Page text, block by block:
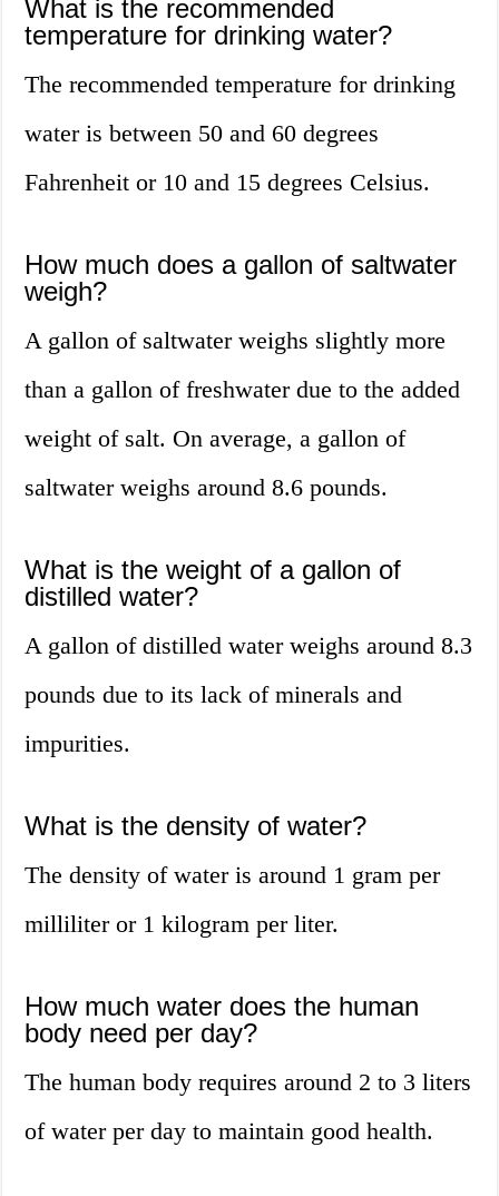
What is the recommended
temperature for drinking water?
The recommended temperature for drinking
water is between 50 and 60 degrees
Fahrenheit or 10 and 15 degrees Celsius.
How much does a gallon of saltwater
weigh?
A gallon of saltwater weighs slightly more
than a gallon of freshwater due to the added
weight of salt. On average, a gallon of
saltwater weighs around 8.6 pounds.
What is the weight of a gallon of
distilled water?
A gallon of distilled water weighs around 8.3
pounds due to its lack of minerals and
impurities.
What is the density of water?
The density of water is around 1 gram per
milliliter or 1 kilogram per liter.
How much water does the human
body need per day?
The human body requires around 2 to 3 liters
of water per day to maintain good health.